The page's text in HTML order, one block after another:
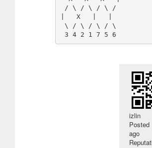
|   X   |   |
izlin
Posted
ago